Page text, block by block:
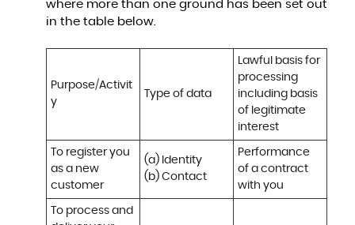
where more than one ground has been set out
in the table below.
Purpose/Activit
y
Type of data
Lawful basis for
processing
including basis
of legitimate
interest
To register you
as a new
customer
(a) Identity
(b) Contact
Performance
of a contract
with you
To process and